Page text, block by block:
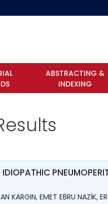
ABSTRACTING &
INDEXING
KARGIN, EMET EBRU NAZİK,